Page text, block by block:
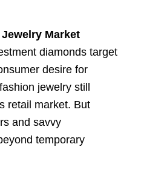
Market
diamonds target
desire for
jewelry still
retail market. But
and savvy
temporary